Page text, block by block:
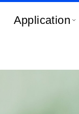
Application